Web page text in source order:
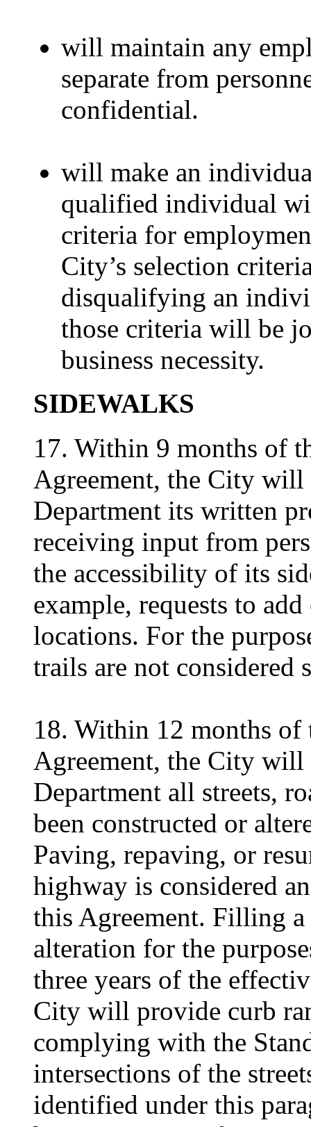
will maintain any
separate from
confidential.
will make an
qualified individual
criteria for
City’s selection
disqualifying an
those criteria will be
business necessity.
SIDEWALKS
17. Within 9 months of
Agreement, the City will
Department its written
receiving input from
the accessibility of its
example, requests to
locations. For the
trails are not considered
18. Within 12 months of
Agreement, the City
Department all streets,
been constructed or
Paving, repaving, or
highway is considered
this Agreement. Filling
alteration for the
three years of the
City will provide curb
complying with the
intersections of the
identified under this